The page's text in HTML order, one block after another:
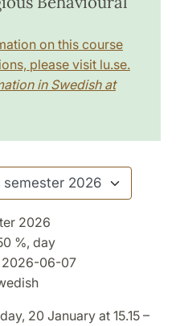
on this course
please visit lu.se.
in Swedish at
2026
%, day
2026-06-07
20 January at 15.15 –